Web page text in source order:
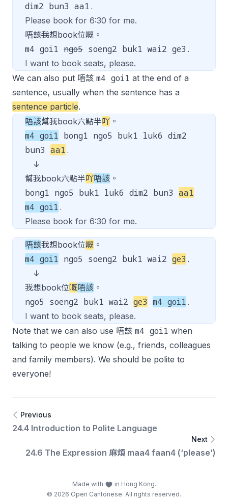
dim2 bun3 aa1.
Please book for 6:30 for me.
唔該我想book位嘅。
m4 goi1 ngo5 soeng2 buk1 wai2 ge3.
I want to book seats, please.
We can also put 唔該 m4 goi1 at the end of a
sentence, usually when the sentence has a
sentence particle.
唔該幫我book六點半吖 。
m4 goi1 bong1 ngo5 buk1 luk6 dim2
bun3 aa1.
↓
幫我book六點半吖唔該 。
bong1 ngo5 buk1 luk6 dim2 bun3 aa1
m4 goi1.
Please book for 6:30 for me.
唔該我想book位嘅 。
m4 goi1 ngo5 soeng2 buk1 wai2 ge3 .
↓
我想book位嘅唔該 。
ngo5 soeng2 buk1 wai2 ge3 m4 goi1.
I want to book seats, please.
Note that we can also use 唔該 m4 goi1 when
talking to people we know (e.g., friends, colleagues
and family members). We should be polite to
everyone!
Previous
24.4 Introduction to Polite Language
Next
24.6 The Expression 麻煩 maa4 faan4 (‘please’)
Made with
in Hong Kong.
© 2026 Open Cantonese. All rights reserved.